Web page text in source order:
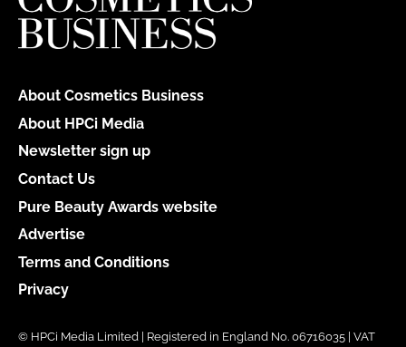
About Cosmetics Business
About HPCi Media
Newsletter sign up
Contact Us
Pure Beauty Awards website
Advertise
Terms and Conditions
Privacy
© HPCi Media Limited | Registered in England No. 06716035 | VAT